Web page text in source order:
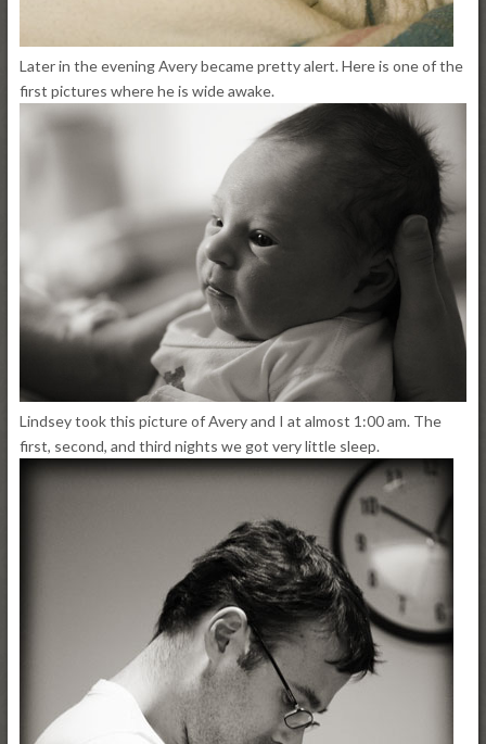
Later in the evening Avery became pretty alert. Here is one of the
first pictures where he is wide awake.
Lindsey took this picture of Avery and I at almost 1:00 am. The
first, second, and third nights we got very little sleep.